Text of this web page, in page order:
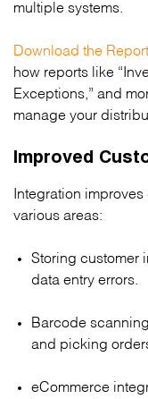
multiple systems.
Download the
how reports like
Exceptions,” and
manage your
Improved
Integration
various areas:
Storing customer
data entry errors.
Barcode
and picking
eCommerce